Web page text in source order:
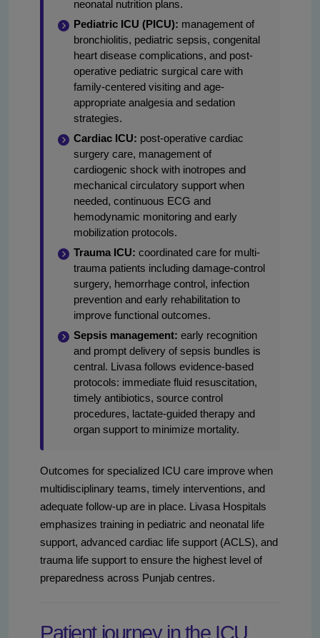
neonatal nutrition plans.
Pediatric ICU (PICU): management of
bronchiolitis, pediatric sepsis, congenital
heart disease complications, and post-
operative pediatric surgical care with
family-centered visiting and age-
appropriate analgesia and sedation
strategies.
Cardiac ICU: post-operative cardiac
surgery care, management of
cardiogenic shock with inotropes and
mechanical circulatory support when
needed, continuous ECG and
hemodynamic monitoring and early
mobilization protocols.
Trauma ICU: coordinated care for multi-
trauma patients including damage-control
surgery, hemorrhage control, infection
prevention and early rehabilitation to
improve functional outcomes.
Sepsis management: early recognition
and prompt delivery of sepsis bundles is
central. Livasa follows evidence-based
protocols: immediate fluid resuscitation,
timely antibiotics, source control
procedures, lactate-guided therapy and
organ support to minimize mortality.
Outcomes for specialized ICU care improve when
multidisciplinary teams, timely interventions, and
adequate follow-up are in place. Livasa Hospitals
emphasizes training in pediatric and neonatal life
support, advanced cardiac life support (ACLS), and
trauma life support to ensure the highest level of
preparedness across Punjab centres.
Patient journey in the ICU